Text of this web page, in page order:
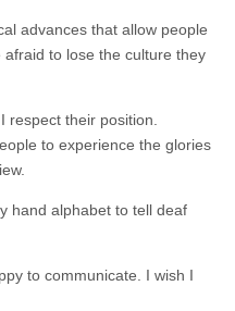
advances that allow people
to lose the culture they
respect their position.
to experience the glories
hand alphabet to tell deaf
to communicate. I wish I